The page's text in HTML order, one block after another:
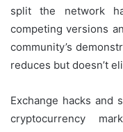
split the network
competing versions
community’s
reduces but doesn’t
Exchange hacks and
cryptocurrency